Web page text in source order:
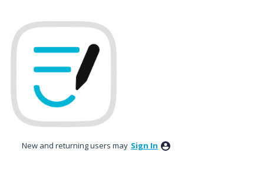
New and returning users may Sign In